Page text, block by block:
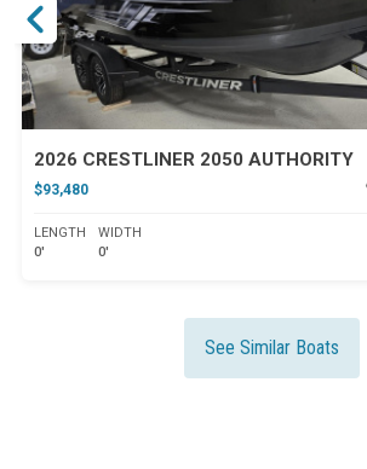
2026 CRESTLINER 2050 AUTHORITY
$93,480
LENGTH
0'
WIDTH
0'
See Similar Boats